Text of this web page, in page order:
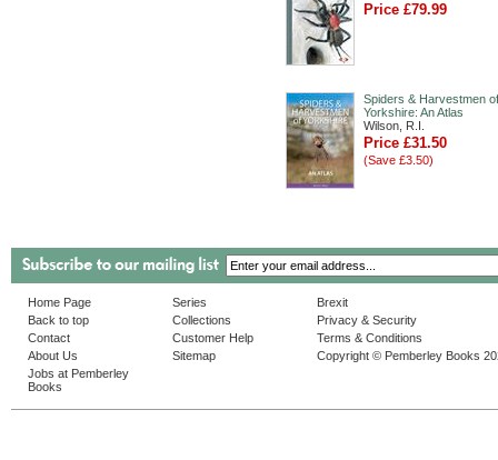
Price £79.99
Spiders & Harvestmen of
Yorkshire: An Atlas
Wilson, R.I.
Price £31.50
(Save £3.50)
Home Page
Back to top
Contact
About Us
Jobs at Pemberley
Books
Series
Collections
Customer Help
Sitemap
Brexit
Privacy & Security
Terms & Conditions
Copyright © Pemberley Books